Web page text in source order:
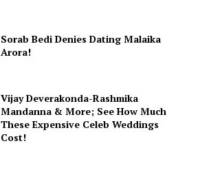
Sorab Bedi Denies Dating Malaika
Arora!
Vijay Deverakonda-Rashmika
Mandanna & More; See How Much
These Expensive Celeb Weddings
Cost!